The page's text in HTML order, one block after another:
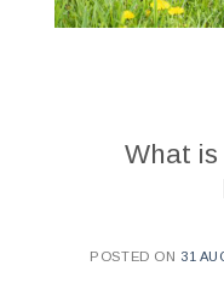
What
POSTED ON 31